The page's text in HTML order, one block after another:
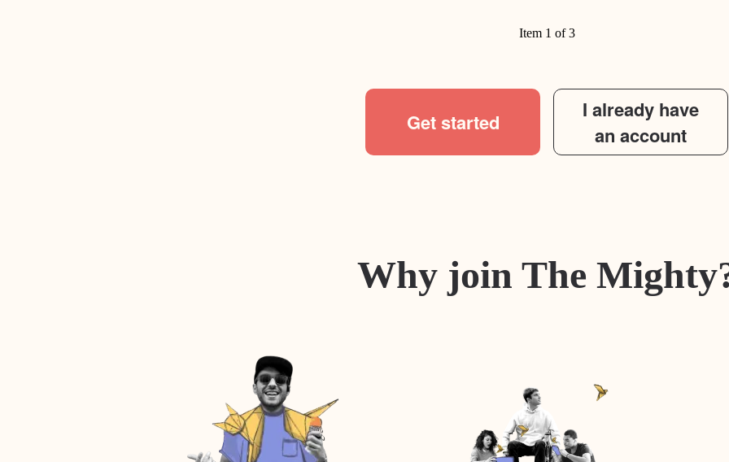
Item 1 of 3
Get started
I already have
an account
Why join The